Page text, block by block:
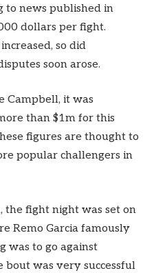
to news published in
dollars per fight.
so did
soon arose.
Campbell, it was
than $1m for this
figures are thought to
popular challengers in
the fight night was set on
Remo Garcia famously
was to go against
bout was very successful